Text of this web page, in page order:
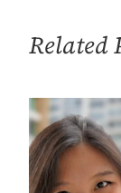
Related